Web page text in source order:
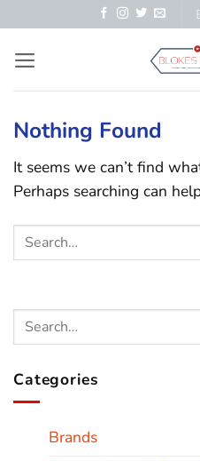
to
content
Nothing Found
It seems we can’t find
Perhaps searching can
Categories
Brands